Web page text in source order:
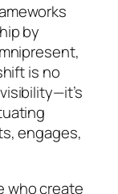
by
is no
engages,
who create